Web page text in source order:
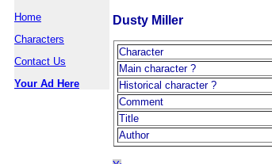
Home
Characters
Contact Us
Your Ad Here
Dusty Miller
Character
Main character ?
Historical character ?
Comment
Title
Author